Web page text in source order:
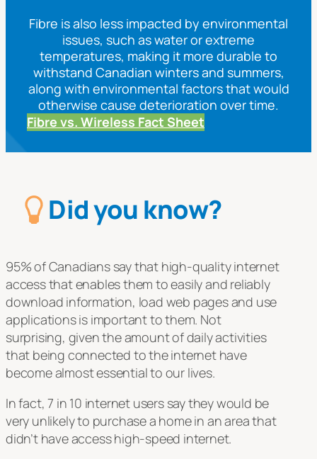
Fibre is also less impacted by environmental
issues, such as water or extreme
temperatures, making it more durable to
withstand Canadian winters and summers,
along with environmental factors that would
otherwise cause deterioration over time.
Fibre vs. Wireless Fact Sheet
Did you know?
95% of Canadians say that high-quality internet
access that enables them to easily and reliably
download information, load web pages and use
applications is important to them. Not
surprising, given the amount of daily activities
that being connected to the internet have
become almost essential to our lives.
In fact, 7 in 10 internet users say they would be
very unlikely to purchase a home in an area that
didn’t have access high-speed internet.